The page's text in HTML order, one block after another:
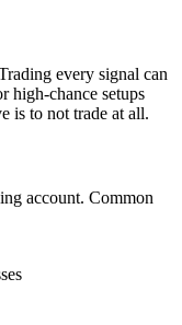
every signal can
high-chance setups
is to not trade at all.
account. Common